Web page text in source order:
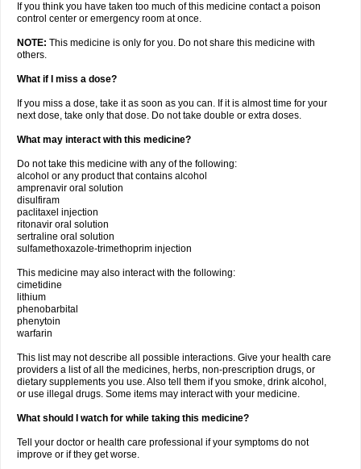
If you think you have taken too much of this medicine contact a poison
control center or emergency room at once.
NOTE: This medicine is only for you. Do not share this medicine with
others.
What if I miss a dose?
If you miss a dose, take it as soon as you can. If it is almost time for your
next dose, take only that dose. Do not take double or extra doses.
What may interact with this medicine?
Do not take this medicine with any of the following:
alcohol or any product that contains alcohol
amprenavir oral solution
disulfiram
paclitaxel injection
ritonavir oral solution
sertraline oral solution
sulfamethoxazole-trimethoprim injection
This medicine may also interact with the following:
cimetidine
lithium
phenobarbital
phenytoin
warfarin
This list may not describe all possible interactions. Give your health care
providers a list of all the medicines, herbs, non-prescription drugs, or
dietary supplements you use. Also tell them if you smoke, drink alcohol,
or use illegal drugs. Some items may interact with your medicine.
What should I watch for while taking this medicine?
Tell your doctor or health care professional if your symptoms do not
improve or if they get worse.